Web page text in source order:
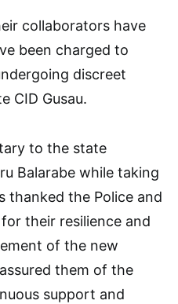
collaborators have
been charged to
discreet
CID Gusau.
to the state
Balarabe while taking
thanked the Police and
their resilience and
of the new
them of the
support and